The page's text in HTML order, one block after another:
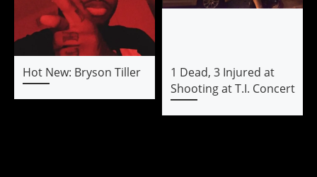
Hot New: Bryson Tiller
1 Dead, 3 Injured at
Shooting at T.I. Concert